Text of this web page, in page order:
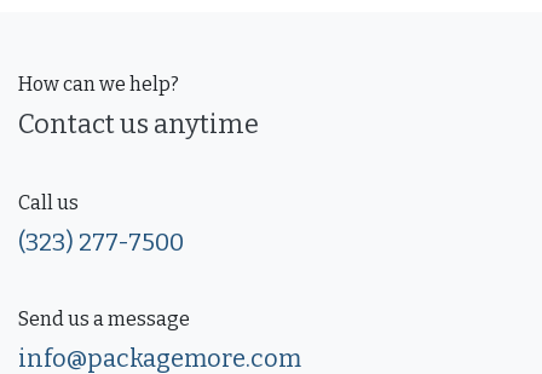
How can we help?
Contact us anytime
Call us
(323) 277-7500
Send us a message
info@packagemore.com